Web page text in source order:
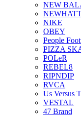
NEW
NIKE
OBEY
People
PIZZA
POLeR
REBEL8
RIPNDIP
RVCA
Us Versus
VESTAL
47 Brand